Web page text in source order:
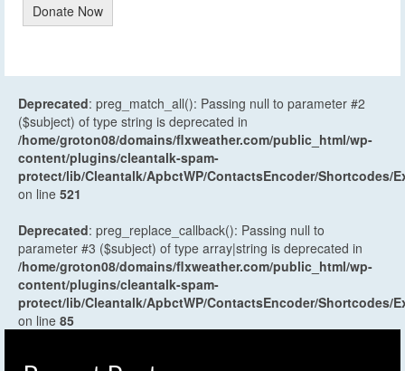
Donate Now
Deprecated: preg_match_all(): Passing null to parameter #2
($subject) of type string is deprecated in
/home/groton08/domains/flxweather.com/public_html/wp-
content/plugins/cleantalk-spam-
protect/lib/Cleantalk/ApbctWP/ContactsEncoder/Shortcodes/
on line 521
Deprecated: preg_replace_callback(): Passing null to
parameter #3 ($subject) of type array|string is deprecated in
/home/groton08/domains/flxweather.com/public_html/wp-
content/plugins/cleantalk-spam-
protect/lib/Cleantalk/ApbctWP/ContactsEncoder/Shortcodes/
on line 85